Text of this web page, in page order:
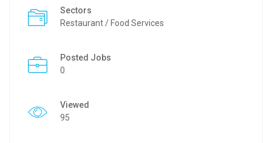
Sectors
Restaurant / Food Services
Posted Jobs
0
Viewed
95